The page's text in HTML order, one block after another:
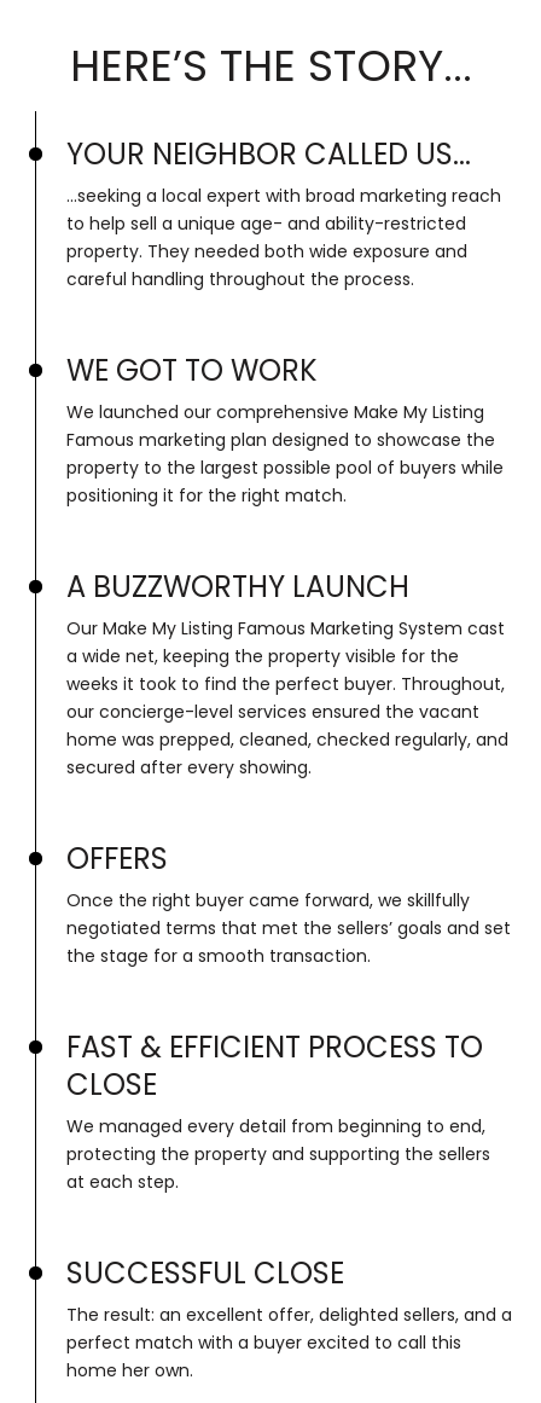
HERE’S THE STORY...
YOUR NEIGHBOR CALLED US...
...seeking a local expert with broad marketing reach
to help sell a unique age- and ability-restricted
property. They needed both wide exposure and
careful handling throughout the process.
WE GOT TO WORK
We launched our comprehensive Make My Listing
Famous marketing plan designed to showcase the
property to the largest possible pool of buyers while
positioning it for the right match.
A BUZZWORTHY LAUNCH
Our Make My Listing Famous Marketing System cast
a wide net, keeping the property visible for the
weeks it took to find the perfect buyer. Throughout,
our concierge-level services ensured the vacant
home was prepped, cleaned, checked regularly, and
secured after every showing.
OFFERS
Once the right buyer came forward, we skillfully
negotiated terms that met the sellers’ goals and set
the stage for a smooth transaction.
FAST & EFFICIENT PROCESS TO
CLOSE
We managed every detail from beginning to end,
protecting the property and supporting the sellers
at each step.
SUCCESSFUL CLOSE
The result: an excellent offer, delighted sellers, and a
perfect match with a buyer excited to call this
home her own.